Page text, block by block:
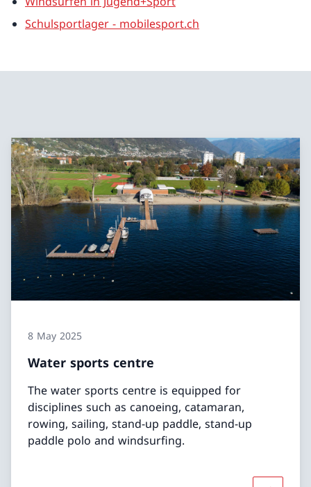
Schulsportlager - mobilesport.ch
8 May 2025
Water sports centre
The water sports centre is equipped for
disciplines such as canoeing, catamaran,
rowing, sailing, stand-up paddle, stand-up
paddle polo and windsurfing.